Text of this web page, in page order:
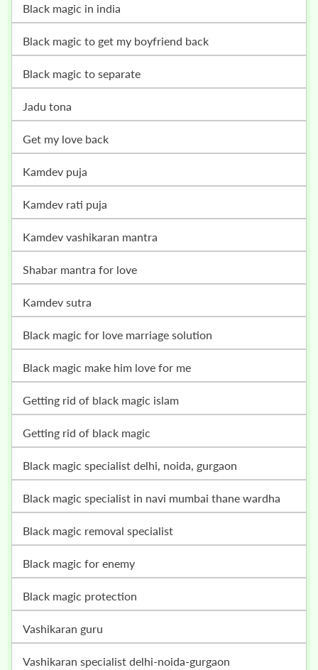
black magic in india
black magic to get my boyfriend back
black magic to separate
jadu tona
get my love back
kamdev puja
kamdev rati puja
kamdev vashikaran mantra
shabar mantra for love
kamdev sutra
black magic for love marriage solution
black magic make him love for me
getting rid of black magic islam
getting rid of black magic
black magic specialist delhi, noida, gurgaon
black magic specialist in navi mumbai thane wardha
black magic removal specialist
black magic for enemy
black magic protection
vashikaran guru
vashikaran specialist delhi-noida-gurgaon